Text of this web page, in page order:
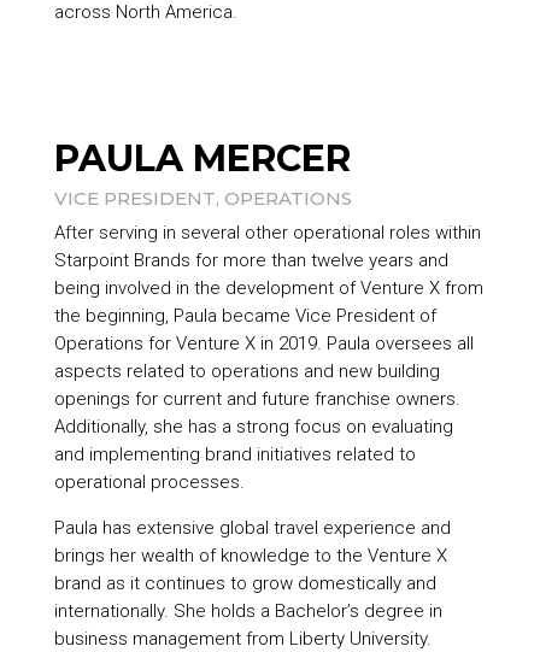
across North America.
PAULA MERCER
VICE PRESIDENT, OPERATIONS
After serving in several other operational roles within
Starpoint Brands for more than twelve years and
being involved in the development of Venture X from
the beginning, Paula became Vice President of
Operations for Venture X in 2019. Paula oversees all
aspects related to operations and new building
openings for current and future franchise owners.
Additionally, she has a strong focus on evaluating
and implementing brand initiatives related to
operational processes.
Paula has extensive global travel experience and
brings her wealth of knowledge to the Venture X
brand as it continues to grow domestically and
internationally. She holds a Bachelor’s degree in
business management from Liberty University.